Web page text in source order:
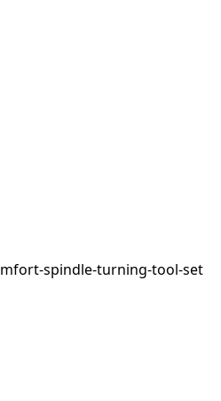
spindle-turning-tool-set